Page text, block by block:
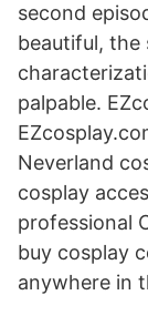
second
beautiful,
palpable.
Neverland
cosplay
professional
buy cosplay
anywhere in